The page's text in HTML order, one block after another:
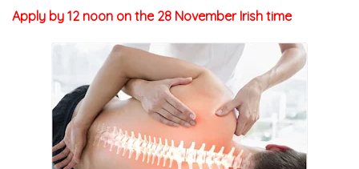
Apply by 12 noon on the 28 November Irish time